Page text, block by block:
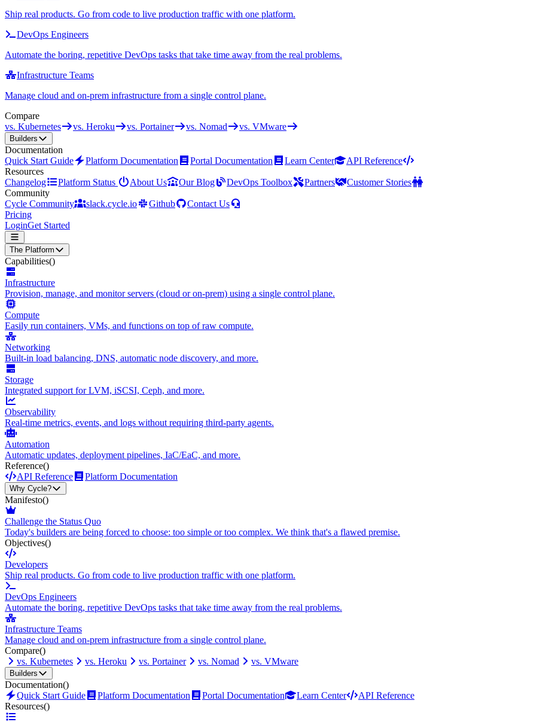
Ship real products. Go from code to live production traffic with one platform.
DevOps Engineers
Automate the boring, repetitive DevOps tasks that take time away from the real problems.
Infrastructure Teams
Manage cloud and on-prem infrastructure from a single control plane.
Compare
vs. Kubernetes
vs. Heroku vs. Portainer vs. Nomad vs. VMware
Builders
Documentation
Quick Start Guide
Platform Documentation Portal Documentation Learn Center
API Reference
Resources
Changelog
Platform Status About Us Our Blog DevOps Toolbox Partners
Customer Stories
Community
Cycle Community
slack.cycle.io Github
Contact Us
Pricing
LoginGet Started
The Platform
Capabilities()
Infrastructure
Provision, manage, and monitor servers (cloud or on-prem) using a single control plane.
Compute
Easily run containers, VMs, and functions on top of raw compute.
Networking
Built-in load balancing, DNS, automatic node discovery, and more.
Storage
Integrated support for LVM, iSCSI, Ceph, and more.
Observability
Real-time metrics, events, and logs without requiring third-party agents.
Automation
Automatic updates, deployment pipelines, IaC/EaC, and more.
Reference()
API Reference
Platform Documentation
Why Cycle?
Manifesto()
Challenge the Status Quo
Today's builders are being forced to choose: too simple or too complex. We think that's a flawed premise.
Objectives()
Developers
Ship real products. Go from code to live production traffic with one platform.
DevOps Engineers
Automate the boring, repetitive DevOps tasks that take time away from the real problems.
Infrastructure Teams
Manage cloud and on-prem infrastructure from a single control plane.
Compare()
vs. Kubernetes
vs. Heroku vs. Portainer vs. Nomad vs. VMware
Builders
Documentation()
Quick Start Guide
Platform Documentation Portal Documentation Learn Center
API Reference
Resources()